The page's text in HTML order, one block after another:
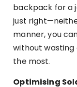
backpack for a
just
manner, you
without wasting
the most.
Optimising